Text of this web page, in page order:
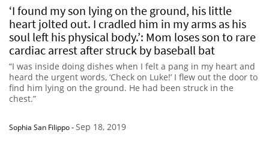
‘I found my son lying on the ground, his little
heart jolted out. I cradled him in my arms as his
soul left his physical body.’: Mom loses son to rare
cardiac arrest after struck by baseball bat
“I was inside doing dishes when I felt a pang in my heart and
heard the urgent words, ‘Check on Luke!’ I flew out the door to
find him lying on the ground. He had been struck in the
chest.”
Sophia San Filippo-Sep 18, 2019